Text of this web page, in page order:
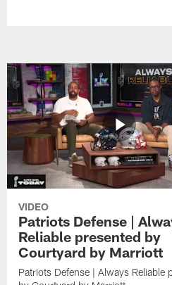
VIDEO
Patriots Defense |
Reliable presented by
Courtyard by Marriott
Patriots Defense | Always Reliable